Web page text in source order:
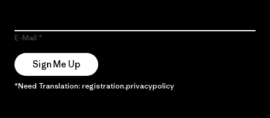
E-Mail
Sign Me Up
*Need Translation: registration.privacypolicy